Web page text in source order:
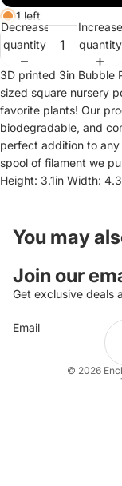
1 left
Decrease
quantity
Increase
quantity
3D printed 3in Bubble
sized square nursery
favorite plants! Our
biodegradable, and
perfect addition to any
spool of filament we
Height: 3.1in Width:
You may
Join our
Get exclusive deals
Email
© 2026
Privacy
Shipping
Contact